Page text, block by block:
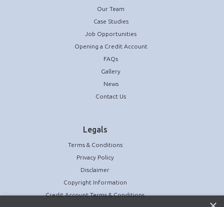
Our Team
Case Studies
Job Opportunities
Opening a Credit Account
FAQs
Gallery
News
Contact Us
Legals
Terms & Conditions
Privacy Policy
Disclaimer
Copyright Information
Credit Account Terms & Conditions